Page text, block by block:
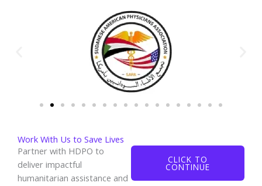
Work With Us to Save Lives
Partner with HDPO to
deliver impactful
humanitarian assistance and
CLICK TO
CONTINUE